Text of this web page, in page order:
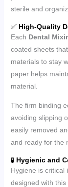
sterile and
✅ High-Quality
Each Dental
coated sheets
materials to stay
paper helps
material.
The firm binding
avoiding slipping
easily removed
and ready for the
🧪 Hygienic and
Hygiene is critical
designed with